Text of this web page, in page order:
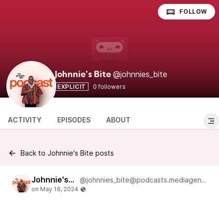
Johnnie's Bite @johnnies_bite
EXPLICIT 0 followers
FOLLOW
ACTIVITY EPISODES ABOUT
Back to Johnnie's Bite posts
Johnnie's Bite @johnnies_bite@podcasts.mediageneral.digital